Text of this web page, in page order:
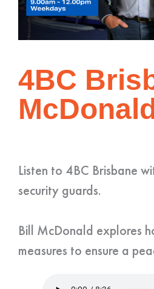
4BC
Listen to 4BC Brisbane
security guards.
Bill McDonald explores
measures to ensure a